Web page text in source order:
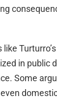
in public
Some